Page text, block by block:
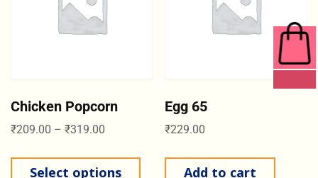
Chicken Popcorn
₹209.00 – ₹319.00
Select options
Egg 65
₹229.00
Add to cart